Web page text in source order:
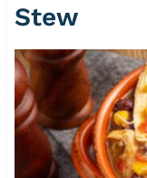
Stew